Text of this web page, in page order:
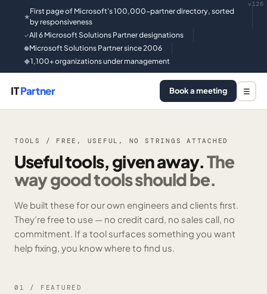
★
First page of Microsoft's 100,000-partner directory, sorted
by responsiveness
✓All 6 Microsoft Solutions Partner designations
●Microsoft Solutions Partner since 2006
◆1,100+ organizations under management
v126
ITPartner Book a meeting ☰
TOOLS / FREE, USEFUL, NO STRINGS ATTACHED
Useful tools, given away.The
way good tools should be.
We built these for our own engineers and clients first.
They’re free to use — no credit card, no sales call, no
commitment. If a tool surfaces something you want
help fixing, you know where to find us.
01 / FEATURED